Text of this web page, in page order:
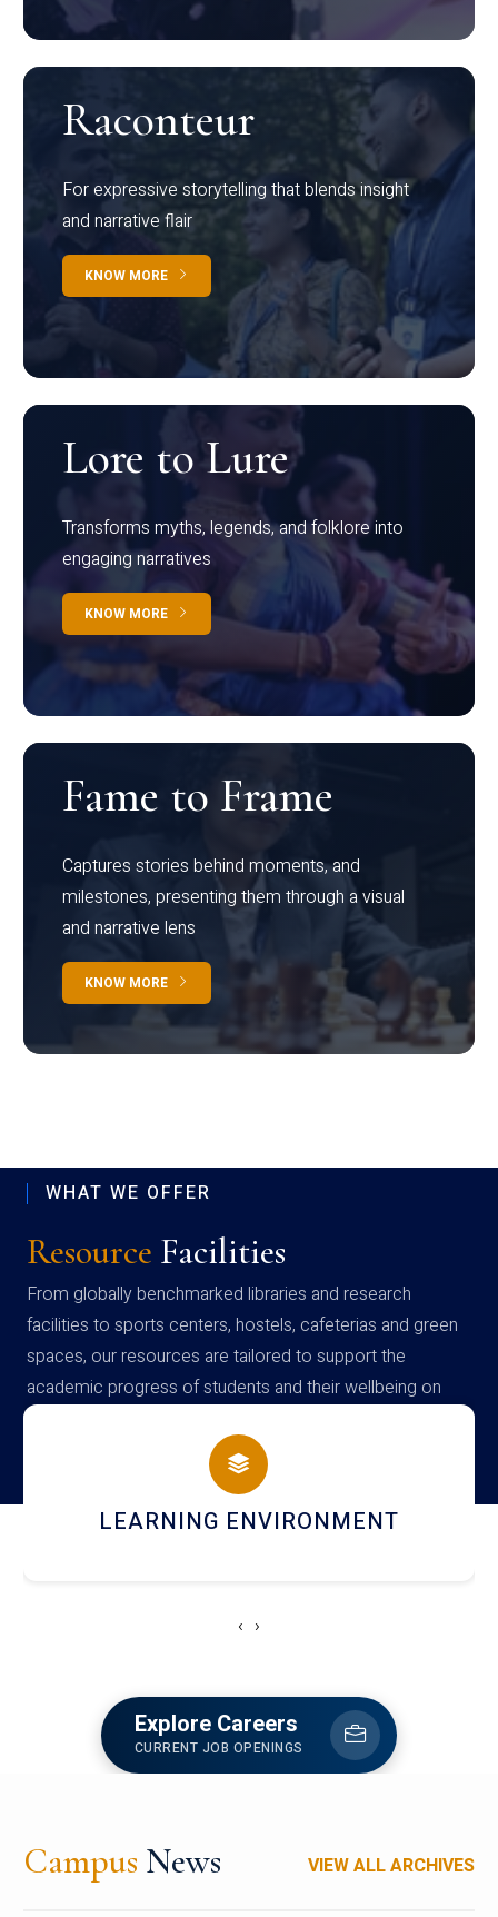
Raconteur
For expressive storytelling that blends insight
and narrative flair
KNOW MORE
Lore to Lure
Transforms myths, legends, and folklore into
engaging narratives
KNOW MORE
Fame to Frame
Captures stories behind moments, and
milestones, presenting them through a visual
and narrative lens
KNOW MORE
WHAT WE OFFER
Resource Facilities
From globally benchmarked libraries and research
facilities to sports centers, hostels, cafeterias and green
spaces, our resources are tailored to support the
academic progress of students and their wellbeing on
campus
HOSTEL AND DINING
‹ ›
Explore Careers
CURRENT JOB OPENINGS
Campus News VIEW ALL ARCHIVES